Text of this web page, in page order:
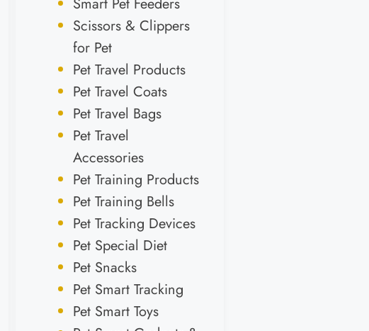
Scissors & Clippers
for Pet
Pet Travel Products
Pet Travel Coats
Pet Travel Bags
Pet Travel
Accessories
Pet Training Products
Pet Training Bells
Pet Tracking Devices
Pet Special Diet
Pet Snacks
Pet Smart Tracking
Pet Smart Toys